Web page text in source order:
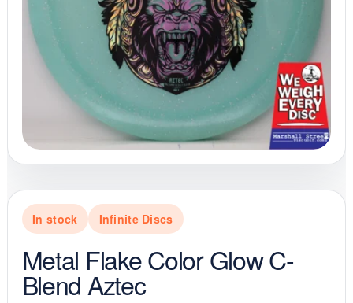
In stock Infinite Discs
Metal Flake Color Glow C-
Blend Aztec